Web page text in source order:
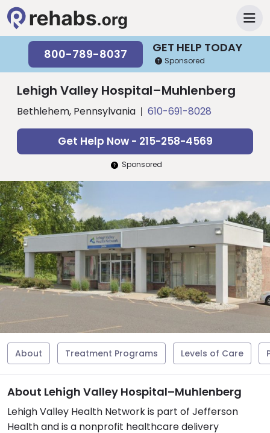
GET HELP TODAY
800-789-8037 Sponsored
Lehigh Valley Hospital–Muhlenberg
Bethlehem, Pennsylvania 610-691-8028
Get Help Now - 215-258-4569
Sponsored
About Treatment Programs Levels of Care
About Lehigh Valley Hospital–Muhlenberg
Lehigh Valley Health Network is part of Jefferson
Health and is a nonprofit healthcare delivery